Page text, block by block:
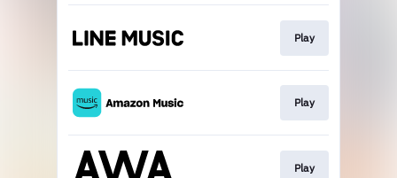
Play
Play
Play